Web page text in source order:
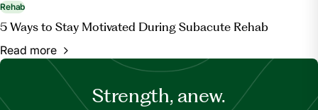
Rehab
5 Ways to Stay Motivated During Subacute Rehab
Read more
Strength, anew.